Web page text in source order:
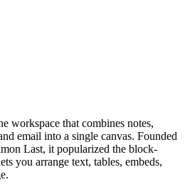
workspace that combines notes,
email into a single canvas. Founded
Last, it popularized the block-
you arrange text, tables, embeds,